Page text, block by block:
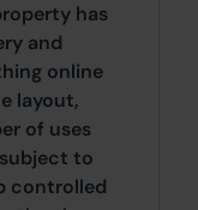
has
and
online
layout,
of uses
to
controlled